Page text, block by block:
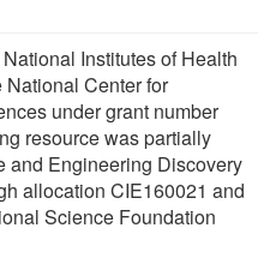
Institutes of Health
Center for
under grant number
resource was partially
and Engineering Discovery
allocation CIE160021 and
Science Foundation